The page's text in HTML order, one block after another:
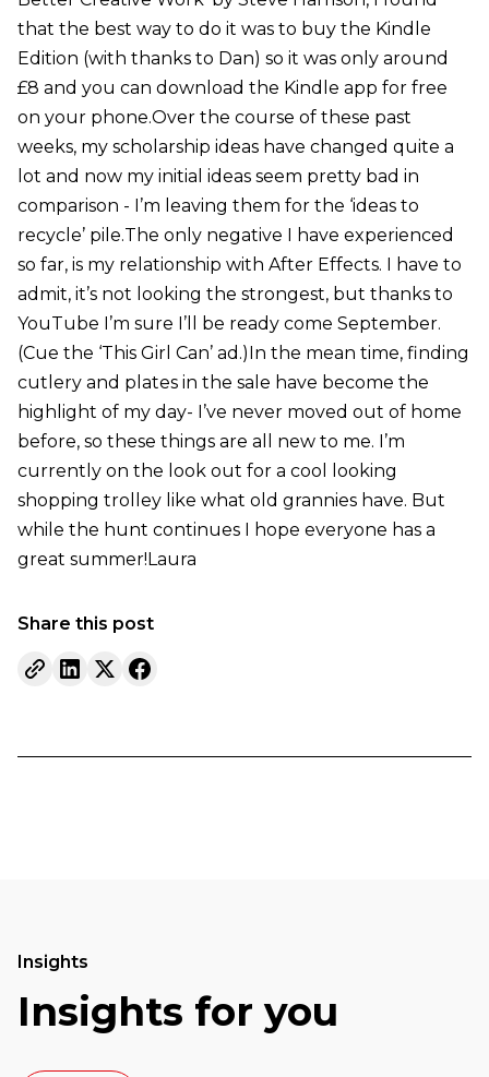
that the best way to do it was to buy the Kindle
Edition (with thanks to Dan) so it was only around
£8 and you can download the Kindle app for free
on your phone.Over the course of these past
weeks, my scholarship ideas have changed quite a
lot and now my initial ideas seem pretty bad in
comparison - I’m leaving them for the ‘ideas to
recycle’ pile.The only negative I have experienced
so far, is my relationship with After Effects. I have to
admit, it’s not looking the strongest, but thanks to
YouTube I’m sure I’ll be ready come September.
(Cue the ‘This Girl Can’ ad.)In the mean time, finding
cutlery and plates in the sale have become the
highlight of my day- I’ve never moved out of home
before, so these things are all new to me. I’m
currently on the look out for a cool looking
shopping trolley like what old grannies have. But
while the hunt continues I hope everyone has a
great summer!Laura
Share this post
Insights
Insights for you